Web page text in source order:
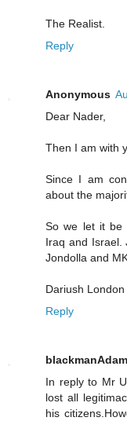
The Realist.
Reply
Anonymous
Dear Nader,
Then I am with
Since I am
about the
So we let it be
Iraq and Israel.
Jondolla and
Dariush London
Reply
blackmanAdam
In reply to Mr
lost all
his